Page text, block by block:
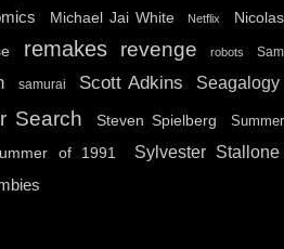
Michael Jai White Netflix
Nicolas
remakes revenge robots Sam
samurai Scott Adkins Seagalogy
Search Steven Spielberg Summer
of 1991 Sylvester Stallone